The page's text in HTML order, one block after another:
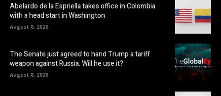
Abelardo de la Espriella takes office in Colombia
with a head start in Washington
August 8, 2026
The Senate just agreed to hand Trump a tariff
weapon against Russia. Will he use it?
August 8, 2026